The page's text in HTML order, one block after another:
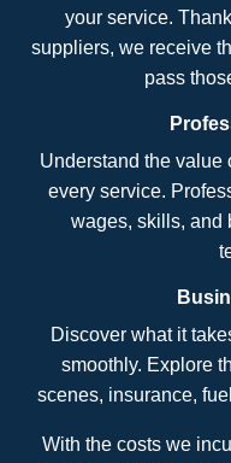
your service.
suppliers, we receive
pass
Understand the value
every service.
wages, skills, and
Discover what it
smoothly. Explore
scenes, insurance,
With the costs we